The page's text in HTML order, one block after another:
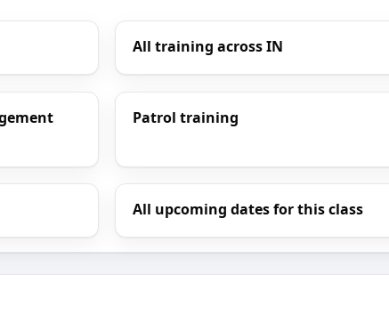
All training across IN
Patrol training
All upcoming dates for this class